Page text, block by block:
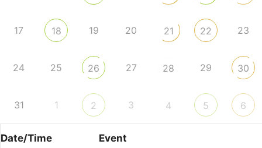
17 18 19 20 21 22 23
24 25 26 27 28 29 30
31 1 2 3 4 5 6
Date/Time Event